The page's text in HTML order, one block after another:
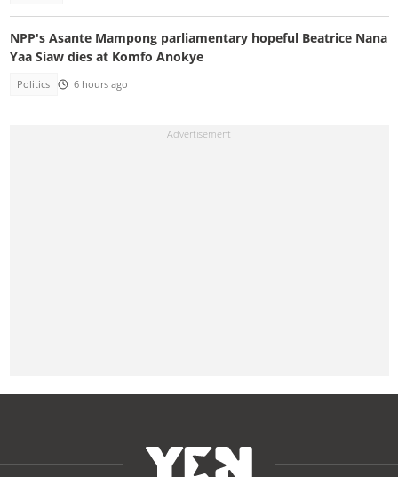
NPP's Asante Mampong parliamentary hopeful Beatrice Nana
Yaa Siaw dies at Komfo Anokye
Politics 6 hours ago